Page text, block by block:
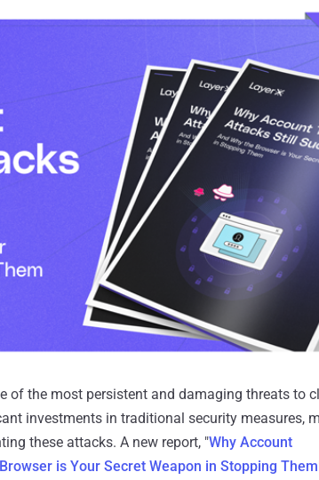
of the most persistent and damaging threats to
investments in traditional security measures,
these attacks. A new report, "Why Account
is Your Secret Weapon in Stopping Them